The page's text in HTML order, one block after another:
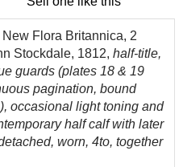
Flora Britannica, 2
Stockdale, 1812, half-title,
guards (plates 18 & 19
pagination, bound
occasional light toning and
half calf with later
worn, 4to, together